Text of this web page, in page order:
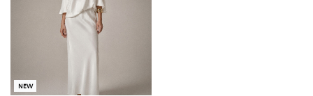
NEW